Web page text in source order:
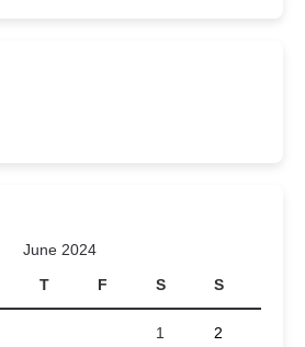
June 2024
T F S S
1
2